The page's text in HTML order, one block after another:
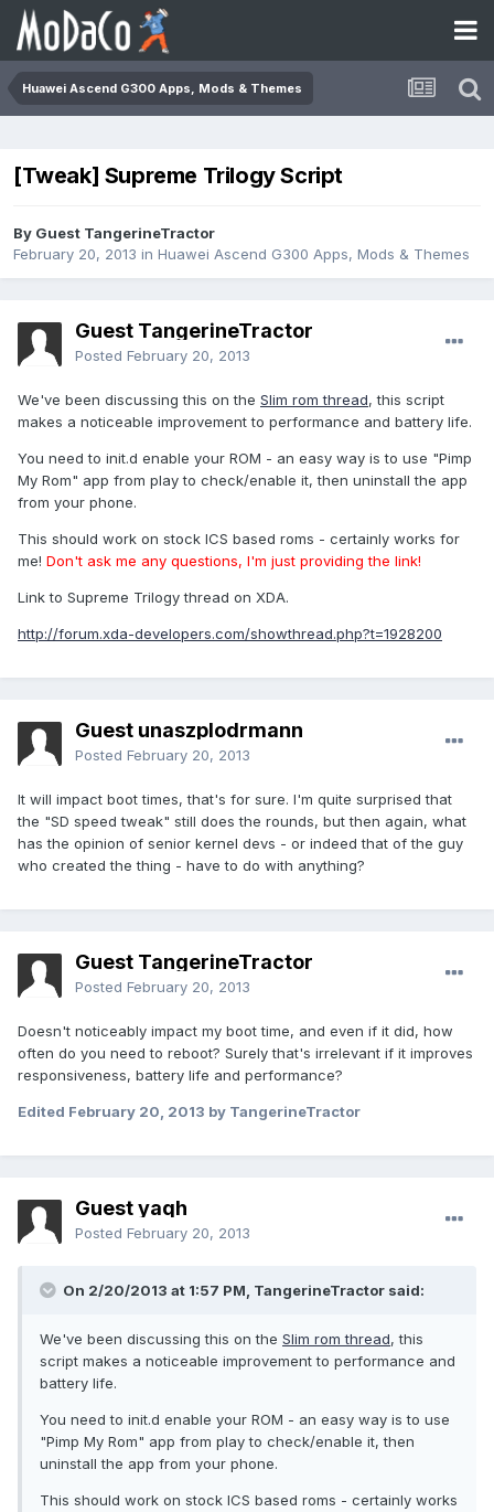
Huawei Ascend G300 Apps, Mods & Themes
[Tweak] Supreme Trilogy Script
By Guest TangerineTractor
February 20, 2013 in Huawei Ascend G300 Apps, Mods & Themes
Guest TangerineTractor
Posted February 20, 2013
We've been discussing this on the Slim rom thread, this script
makes a noticeable improvement to performance and battery life.
You need to init.d enable your ROM - an easy way is to use "Pimp
My Rom" app from play to check/enable it, then uninstall the app
from your phone.
This should work on stock ICS based roms - certainly works for
me! Don't ask me any questions, I'm just providing the link!
Link to Supreme Trilogy thread on XDA.
http://forum.xda-developers.com/showthread.php?t=1928200
Guest unaszplodrmann
Posted February 20, 2013
It will impact boot times, that's for sure. I'm quite surprised that
the "SD speed tweak" still does the rounds, but then again, what
has the opinion of senior kernel devs - or indeed that of the guy
who created the thing - have to do with anything?
Guest TangerineTractor
Posted February 20, 2013
Doesn't noticeably impact my boot time, and even if it did, how
often do you need to reboot? Surely that's irrelevant if it improves
responsiveness, battery life and performance?
Edited February 20, 2013 by TangerineTractor
Guest yaqh
Posted February 20, 2013
On 2/20/2013 at 1:57 PM, TangerineTractor said:
We've been discussing this on the Slim rom thread, this
script makes a noticeable improvement to performance and
battery life.
You need to init.d enable your ROM - an easy way is to use
"Pimp My Rom" app from play to check/enable it, then
uninstall the app from your phone.
This should work on stock ICS based roms - certainly works